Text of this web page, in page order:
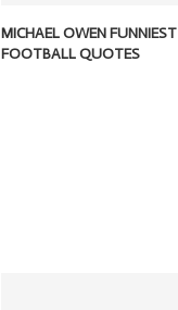
MICHAEL OWEN FUNNIEST
FOOTBALL QUOTES